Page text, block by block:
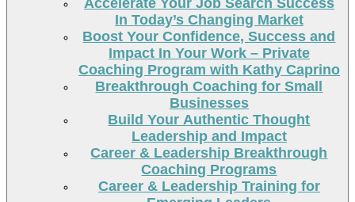
Accelerate Your Job Search Success
In Today’s Changing Market
Boost Your Confidence, Success and
Impact In Your Work – Private
Coaching Program with Kathy Caprino
Breakthrough Coaching for Small
Businesses
Build Your Authentic Thought
Leadership and Impact
Career & Leadership Breakthrough
Coaching Programs
Career & Leadership Training for